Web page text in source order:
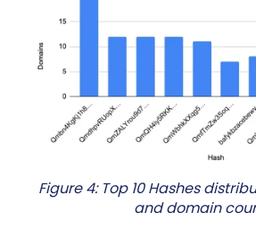
Figure 4: Top 10 Hashes
and domain